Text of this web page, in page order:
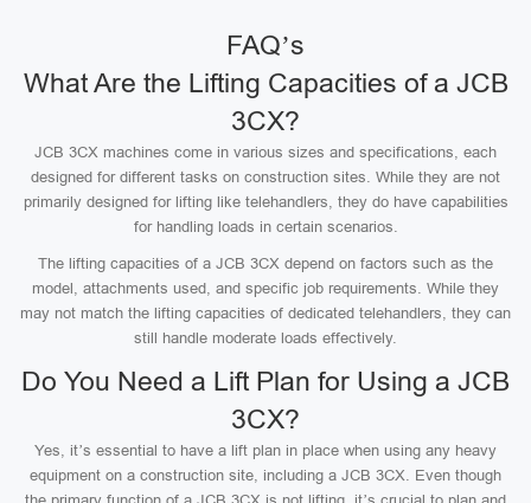
FAQ’s
What Are the Lifting Capacities of a JCB
3CX?
JCB 3CX machines come in various sizes and specifications, each
designed for different tasks on construction sites. While they are not
primarily designed for lifting like telehandlers, they do have capabilities
for handling loads in certain scenarios.
The lifting capacities of a JCB 3CX depend on factors such as the
model, attachments used, and specific job requirements. While they
may not match the lifting capacities of dedicated telehandlers, they can
still handle moderate loads effectively.
Do You Need a Lift Plan for Using a JCB
3CX?
Yes, it’s essential to have a lift plan in place when using any heavy
equipment on a construction site, including a JCB 3CX. Even though